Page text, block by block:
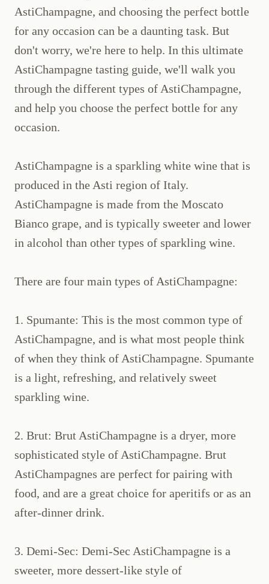
AstiChampagne, and choosing the perfect bottle
for any occasion can be a daunting task. But
don't worry, we're here to help. In this ultimate
AstiChampagne tasting guide, we'll walk you
through the different types of AstiChampagne,
and help you choose the perfect bottle for any
occasion.
AstiChampagne is a sparkling white wine that is
produced in the Asti region of Italy.
AstiChampagne is made from the Moscato
Bianco grape, and is typically sweeter and lower
in alcohol than other types of sparkling wine.
There are four main types of AstiChampagne:
1. Spumante: This is the most common type of
AstiChampagne, and is what most people think
of when they think of AstiChampagne. Spumante
is a light, refreshing, and relatively sweet
sparkling wine.
2. Brut: Brut AstiChampagne is a dryer, more
sophisticated style of AstiChampagne. Brut
AstiChampagnes are perfect for pairing with
food, and are a great choice for aperitifs or as an
after-dinner drink.
3. Demi-Sec: Demi-Sec AstiChampagne is a
sweeter, more dessert-like style of